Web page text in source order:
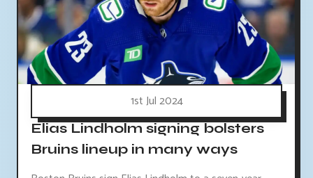
1st Jul 2024
Elias Lindholm signing bolsters
Bruins lineup in many ways